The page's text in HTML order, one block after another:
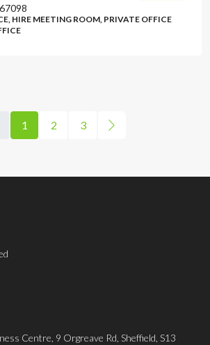
67098
HIRE MEETING ROOM, PRIVATE OFFICE
1 2 3
Centre, 9 Orgreave Rd, Sheffield, S13